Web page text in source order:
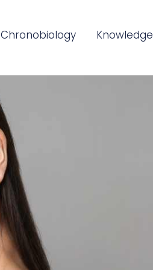
Chronobiology Knowledge